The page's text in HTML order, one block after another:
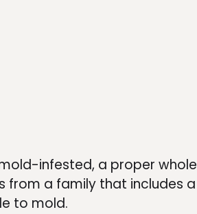
infested, a proper whole
from a family that includes a
to mold.